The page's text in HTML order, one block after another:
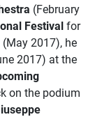
(February
Festival for
2017), he
2017) at the
on the podium